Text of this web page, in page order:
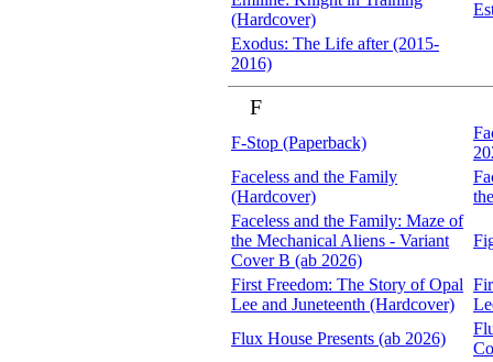
(Hardcover)
Exodus: The Life after (2015-
2016)
F
F-Stop (Paperback)
Faceless and the Family
(Hardcover)
Faceless and the Family: Maze of
the Mechanical Aliens - Variant
Cover B (ab 2026)
First Freedom: The Story of Opal
Lee and Juneteenth (Hardcover)
Flux House Presents (ab 2026)